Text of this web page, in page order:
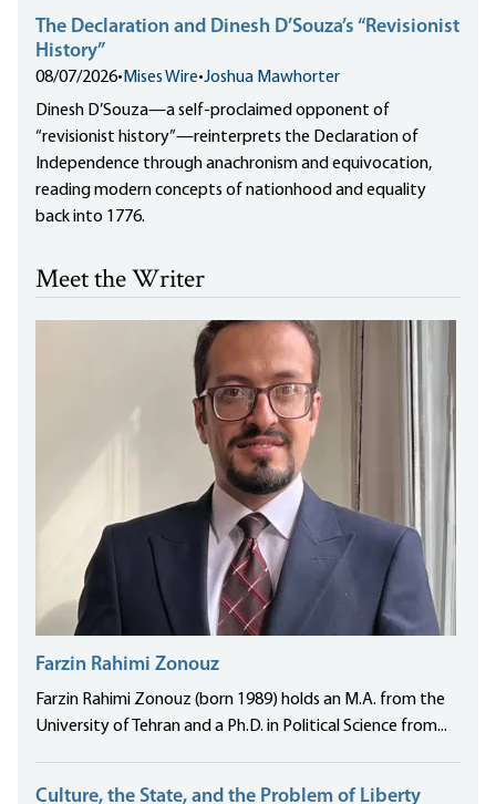
The Declaration and Dinesh D’Souza’s “Revisionist
History”
08/07/2026• Mises Wire•Joshua Mawhorter
Dinesh D’Souza—a self-proclaimed opponent of
“revisionist history”—reinterprets the Declaration of
Independence through anachronism and equivocation,
reading modern concepts of nationhood and equality
back into 1776.
Meet the Writer
Farzin Rahimi Zonouz
Farzin Rahimi Zonouz (born 1989) holds an M.A. from the
University of Tehran and a Ph.D. in Political Science from...
Culture, the State, and the Problem of Liberty